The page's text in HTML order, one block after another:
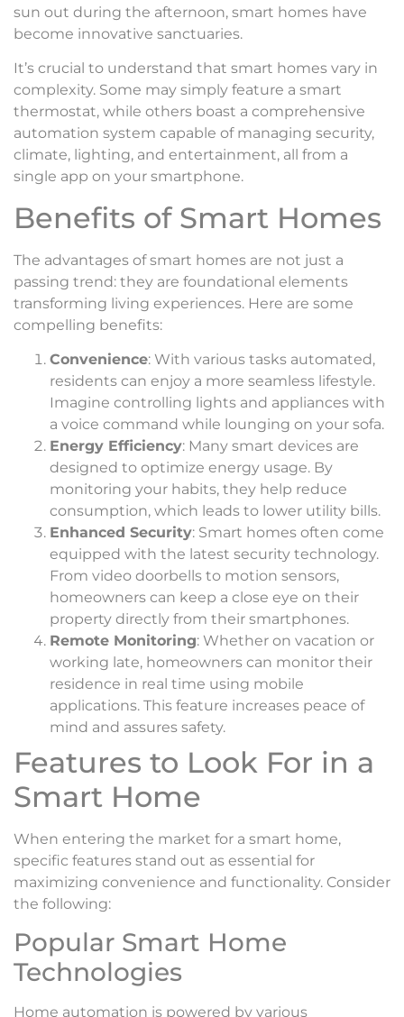
sun out during the afternoon, smart homes have
become innovative sanctuaries.
It’s crucial to understand that smart homes vary in
complexity. Some may simply feature a smart
thermostat, while others boast a comprehensive
automation system capable of managing security,
climate, lighting, and entertainment, all from a
single app on your smartphone.
Benefits of Smart Homes
The advantages of smart homes are not just a
passing trend: they are foundational elements
transforming living experiences. Here are some
compelling benefits:
Convenience: With various tasks automated,
residents can enjoy a more seamless lifestyle.
Imagine controlling lights and appliances with
a voice command while lounging on your sofa.
Energy Efficiency: Many smart devices are
designed to optimize energy usage. By
monitoring your habits, they help reduce
consumption, which leads to lower utility bills.
Enhanced Security: Smart homes often come
equipped with the latest security technology.
From video doorbells to motion sensors,
homeowners can keep a close eye on their
property directly from their smartphones.
Remote Monitoring: Whether on vacation or
working late, homeowners can monitor their
residence in real time using mobile
applications. This feature increases peace of
mind and assures safety.
Features to Look For in a
Smart Home
When entering the market for a smart home,
specific features stand out as essential for
maximizing convenience and functionality. Consider
the following:
Popular Smart Home
Technologies
Home automation is powered by various